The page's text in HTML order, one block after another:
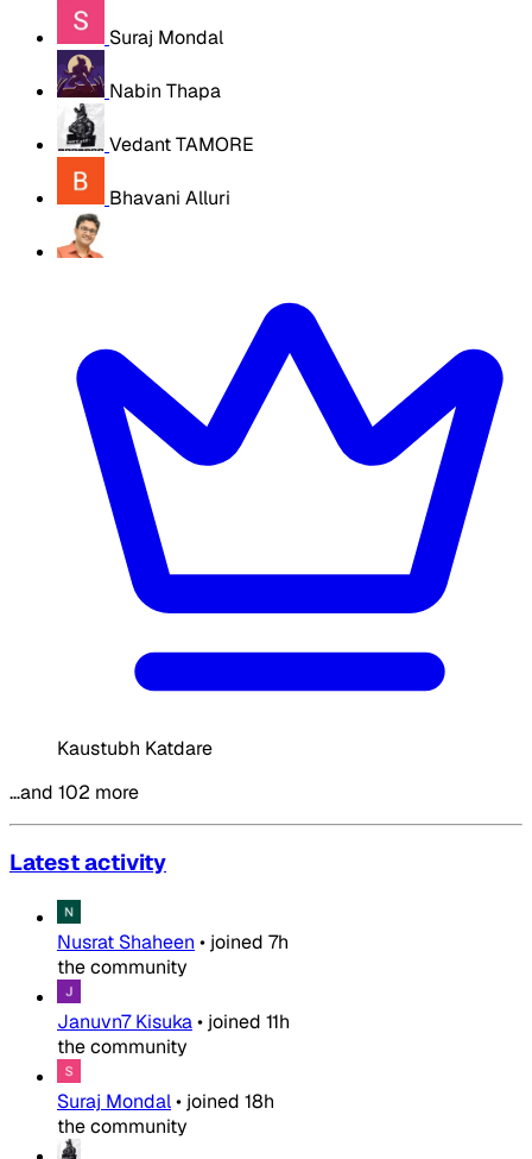
Suraj Mondal
Nabin Thapa
Vedant TAMORE
Bhavani Alluri
Kaustubh Katdare
…and 102 more
Latest activity
Nusrat Shaheen • joined 7h
the community
Januvn7 Kisuka• joined 11h
the community
Suraj Mondal• joined 18h
the community